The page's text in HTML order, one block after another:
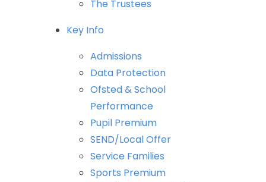
The Trustees
Key Info
Admissions
Data Protection
Ofsted&School
Performance
Pupil Premium
SEND/LocalOffer
Service Families
Sports Premium